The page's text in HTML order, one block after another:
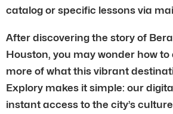
catalog or specific lessons via
After discovering the story of
Houston, you may wonder how to
more of what this vibrant
Explory makes it simple: our
instant access to the city’s